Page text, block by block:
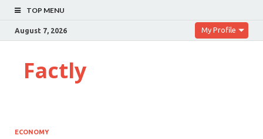
TOP MENU
August 7, 2026 My Profile
Factly
ECONOMY